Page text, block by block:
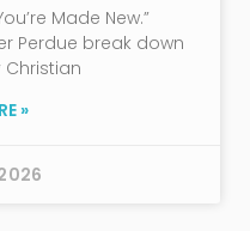
Made New.”
Perdue break down
Christian
»